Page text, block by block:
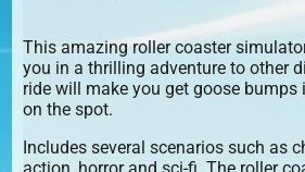
This amazing roller coaster
you in a thrilling adventure to other
ride will make you get goose bumps
on the spot.
Includes several scenarios such as
action, horror and sci-fi. The roller